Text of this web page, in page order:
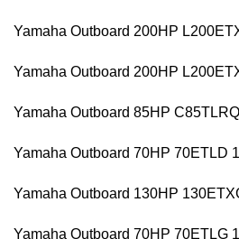
Yamaha Outboard 200HP
Yamaha Outboard 200HP
Yamaha Outboard 85HP
Yamaha Outboard 70HP 70ETLD
Yamaha Outboard 130HP
Yamaha Outboard 70HP 70ETLG